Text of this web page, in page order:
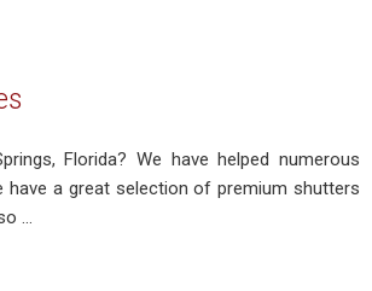
Florida? We have helped numerous
have a great selection of premium shutters
...